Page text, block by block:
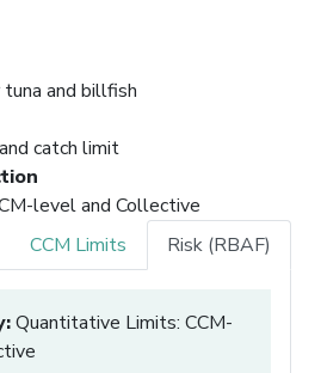
and billfish
catch limit
level and Collective
CCM Limits Risk (RBAF)
Quantitative Limits: CCM-